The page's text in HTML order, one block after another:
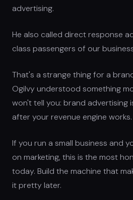
advertising.
He also called direct response
class passengers of our
That's a strange thing for a
Ogilvy understood something
won't tell you: brand advertising
after your revenue engine
If you run a small business and
on marketing, this is the most
today. Build the machine that
it pretty later.